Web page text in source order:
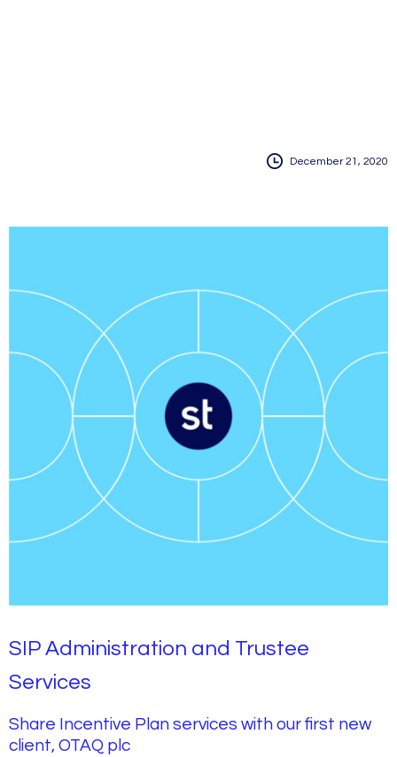
December 21, 2020
SIP Administration and Trustee
Services
Share Incentive Plan services with our first new
client, OTAQ plc